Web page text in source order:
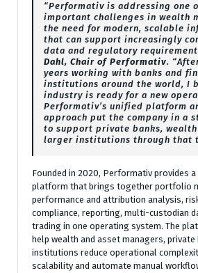
“Performativ is addressing one
important challenges in wealth
the need for modern, scalable
that can support increasingly
data and regulatory
Dahl, Chair of Performativ.
years working with banks and
institutions around the world, I
industry is ready for a new
Performativ’s unified platform
approach put the company in a
to support private banks, wealth
larger institutions through that
Founded in 2020, Performativ provides
platform that brings together portfolio
performance and attribution analysis,
compliance, reporting, multi-custodian
trading in one operating system. The
help wealth and asset managers, private
institutions reduce operational
scalability and automate manual